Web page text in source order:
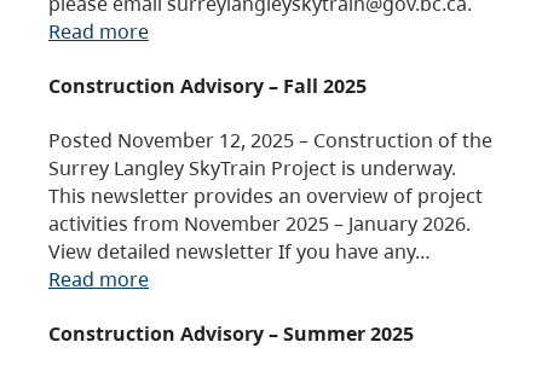
Read more
Construction Advisory – Fall 2025
Posted November 12, 2025 – Construction of the
Surrey Langley SkyTrain Project is underway.
This newsletter provides an overview of project
activities from November 2025 – January 2026.
View detailed newsletter If you have any…
Read more
Construction Advisory – Summer 2025